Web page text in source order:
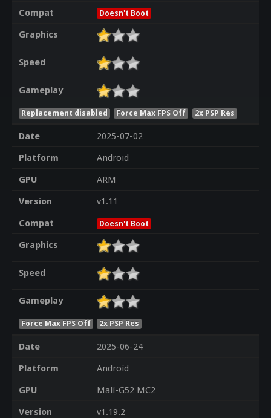
Compat
Doesn't Boot
Graphics
Speed
Gameplay
Replacement disabled Force Max FPS Off 2x PSP Res
Date
2025-07-02
Platform
Android
GPU
ARM
Version
v1.11
Compat
Doesn't Boot
Graphics
Speed
Gameplay
Force Max FPS Off 2x PSP Res
Date
2025-06-24
Platform
Android
GPU
Mali-G52 MC2
Version
v1.19.2